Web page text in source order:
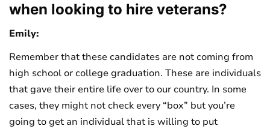
when looking to hire veterans?
Emily:
Remember that these candidates are not coming from
high school or college graduation. These are individuals
that gave their entire life over to our country. In some
cases, they might not check every “box” but you’re
going to get an individual that is willing to put